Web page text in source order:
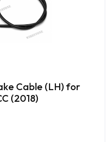
Cable (LH) for
(2018)